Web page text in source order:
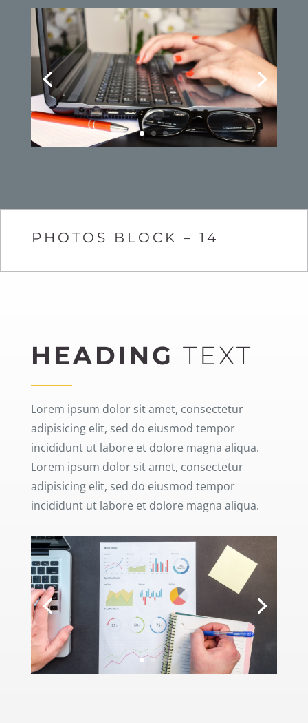
PHOTOS BLOCK – 14
HEADING TEXT
Lorem ipsum dolor sit amet, consectetur
adipisicing elit, sed do eiusmod tempor
incididunt ut labore et dolore magna aliqua.
Lorem ipsum dolor sit amet, consectetur
adipisicing elit, sed do eiusmod tempor
incididunt ut labore et dolore magna aliqua.